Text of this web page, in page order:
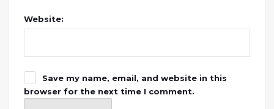
Website:
Save my name, email, and website in this
browser for the next time I comment.